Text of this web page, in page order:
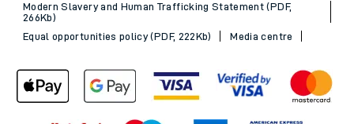
Modern Slavery and Human Trafficking Statement (PDF,
266Kb)
Equal opportunities policy (PDF, 222Kb)
Media centre